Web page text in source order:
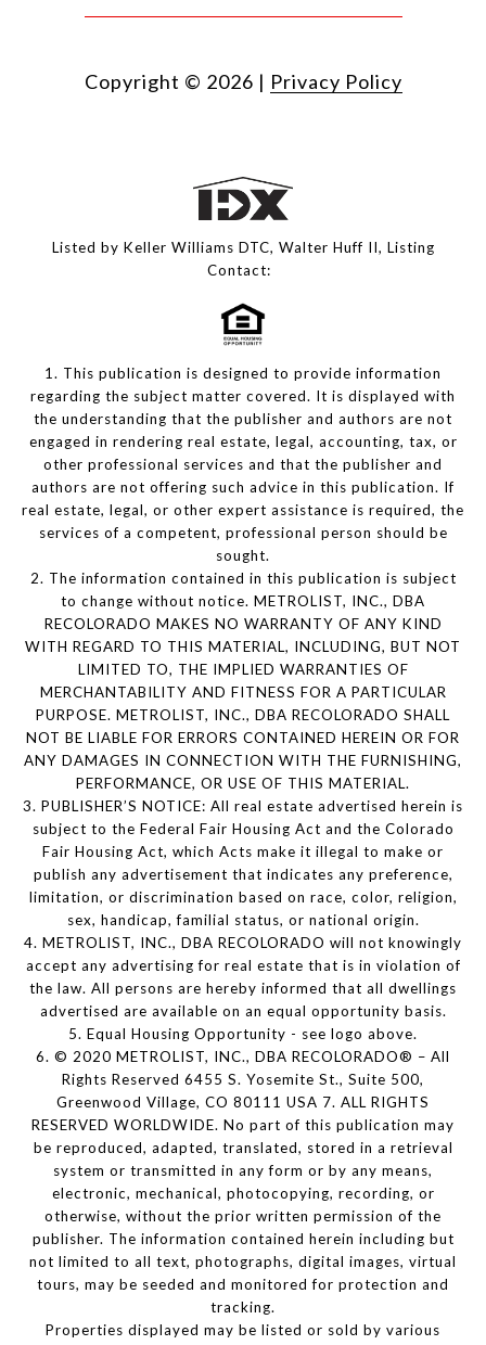
Copyright © 2026 | Privacy Policy
Listed by Keller Williams DTC, Walter Huff II, Listing
Contact:
1. This publication is designed to provide information
regarding the subject matter covered. It is displayed with
the understanding that the publisher and authors are not
engaged in rendering real estate, legal, accounting, tax, or
other professional services and that the publisher and
authors are not offering such advice in this publication. If
real estate, legal, or other expert assistance is required, the
services of a competent, professional person should be
sought.
2. The information contained in this publication is subject
to change without notice. METROLIST, INC., DBA
RECOLORADO MAKES NO WARRANTY OF ANY KIND
WITH REGARD TO THIS MATERIAL, INCLUDING, BUT NOT
LIMITED TO, THE IMPLIED WARRANTIES OF
MERCHANTABILITY AND FITNESS FOR A PARTICULAR
PURPOSE. METROLIST, INC., DBA RECOLORADO SHALL
NOT BE LIABLE FOR ERRORS CONTAINED HEREIN OR FOR
ANY DAMAGES IN CONNECTION WITH THE FURNISHING,
PERFORMANCE, OR USE OF THIS MATERIAL.
3. PUBLISHER’S NOTICE: All real estate advertised herein is
subject to the Federal Fair Housing Act and the Colorado
Fair Housing Act, which Acts make it illegal to make or
publish any advertisement that indicates any preference,
limitation, or discrimination based on race, color, religion,
sex, handicap, familial status, or national origin.
4. METROLIST, INC., DBA RECOLORADO will not knowingly
accept any advertising for real estate that is in violation of
the law. All persons are hereby informed that all dwellings
advertised are available on an equal opportunity basis.
5. Equal Housing Opportunity - see logo above.
6. © 2020 METROLIST, INC., DBA RECOLORADO® – All
Rights Reserved 6455 S. Yosemite St., Suite 500,
Greenwood Village, CO 80111 USA 7. ALL RIGHTS
RESERVED WORLDWIDE. No part of this publication may
be reproduced, adapted, translated, stored in a retrieval
system or transmitted in any form or by any means,
electronic, mechanical, photocopying, recording, or
otherwise, without the prior written permission of the
publisher. The information contained herein including but
not limited to all text, photographs, digital images, virtual
tours, may be seeded and monitored for protection and
tracking.
Properties displayed may be listed or sold by various